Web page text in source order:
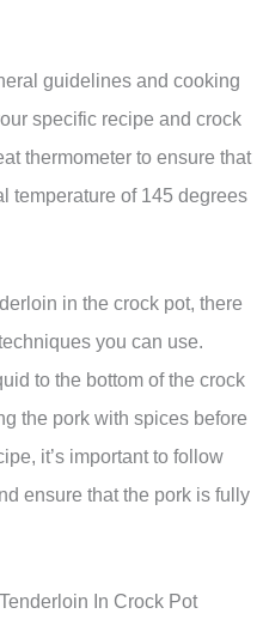
guidelines and cooking
specific recipe and crock
thermometer to ensure that
temperature of 145 degrees
in the crock pot, there
you can use.
to the bottom of the crock
the pork with spices before
it’s important to follow
ensure that the pork is fully
In Crock Pot